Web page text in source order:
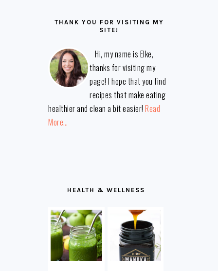
THANK YOU FOR VISITING MY
SITE!
Hi, my name is Elke,
thanks for visiting my
page! I hope that you find
recipes that make eating
healthier and clean a bit easier!Read
More…
HEALTH & WELLNESS